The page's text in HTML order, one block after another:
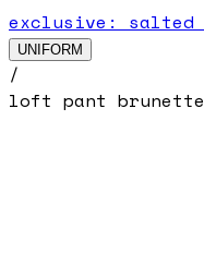
exclusive: salted
UNIFORM
/
loft pant brunette